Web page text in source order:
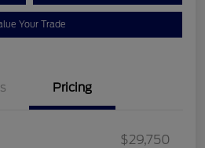
Your Trade
Pricing
$29,750